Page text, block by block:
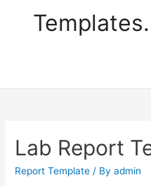
Lab Report
Report Template / Byadmin